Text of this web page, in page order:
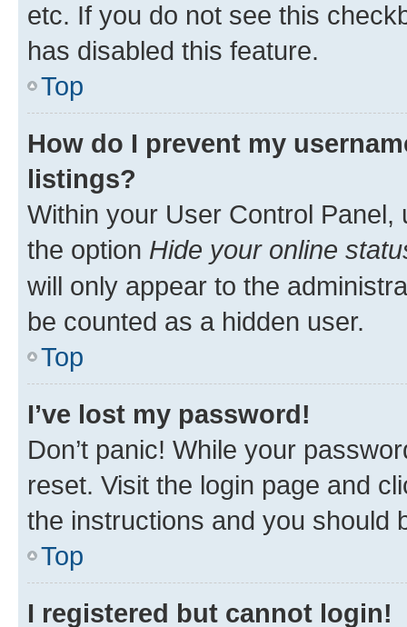
etc. If you do not see this
has disabled this feature.
Top
How do I prevent my
listings?
Within your User Control Panel,
the option Hide your online
will only appear to the
be counted as a hidden user.
Top
I’ve lost my password!
Don’t panic! While your
reset. Visit the login page and
the instructions and you should
Top
I registered but cannot login!